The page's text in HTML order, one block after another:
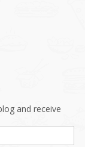
and receive